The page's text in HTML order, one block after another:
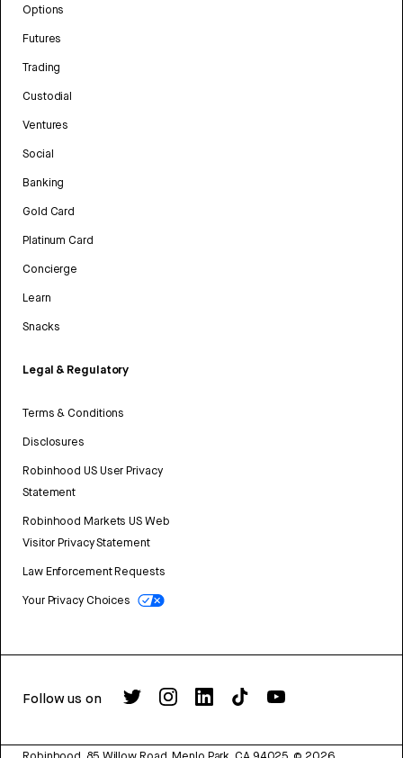
Options
Futures
Trading
Custodial
Ventures
Social
Banking
Gold Card
Platinum Card
Concierge
Learn
Snacks
Legal & Regulatory
Terms & Conditions
Disclosures
Robinhood US User Privacy
Statement
Robinhood Markets US Web
Visitor Privacy Statement
Law Enforcement Requests
Your Privacy Choices
Follow us on